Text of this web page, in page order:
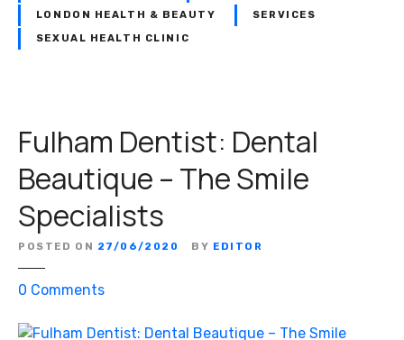
LONDON HEALTH & BEAUTY SERVICES
SEXUAL HEALTH CLINIC
Fulham Dentist: Dental
Beautique – The Smile
Specialists
POSTED ON 27/06/2020 BY EDITOR
0 Commentso
F